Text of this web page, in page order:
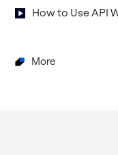
How to Use API
More